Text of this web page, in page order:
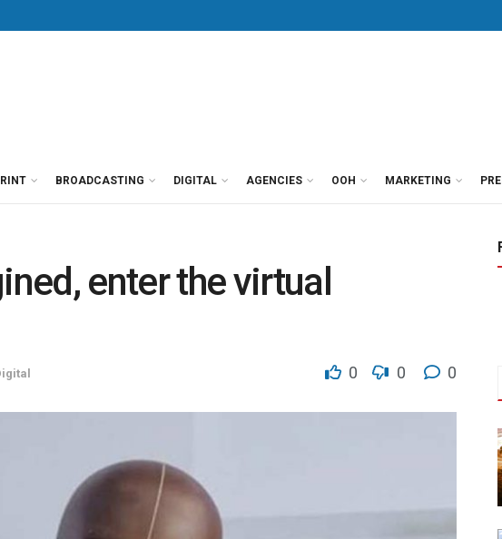
BROADCASTING DIGITAL AGENCIES OOH MARKETING
enter the virtual
0 0 0